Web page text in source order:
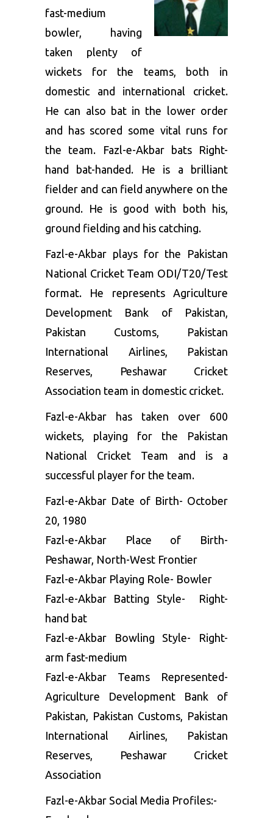
fast-medium
bowler, having
taken plenty of
wickets for the teams, both in
domestic and international cricket.
He can also bat in the lower order
and has scored some vital runs for
the team. Fazl-e-Akbar bats Right-
hand bat-handed. He is a brilliant
fielder and can field anywhere on the
ground. He is good with both his,
ground fielding and his catching.
Fazl-e-Akbar plays for the Pakistan
National Cricket Team ODI/T20/Test
format. He represents Agriculture
Development Bank of Pakistan,
Pakistan Customs, Pakistan
International Airlines, Pakistan
Reserves, Peshawar Cricket
Association team in domestic cricket.
Fazl-e-Akbar has taken over 600
wickets, playing for the Pakistan
National Cricket Team and is a
successful player for the team.
Fazl-e-Akbar Date of Birth- October
20, 1980
Fazl-e-Akbar Place of Birth-
Peshawar, North-West Frontier
Fazl-e-Akbar Playing Role- Bowler
Fazl-e-Akbar Batting Style- Right-
hand bat
Fazl-e-Akbar Bowling Style- Right-
arm fast-medium
Fazl-e-Akbar Teams Represented-
Agriculture Development Bank of
Pakistan, Pakistan Customs, Pakistan
International Airlines, Pakistan
Reserves, Peshawar Cricket
Association
Fazl-e-Akbar Social Media Profiles:-